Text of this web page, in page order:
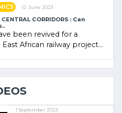
12 June 2023
CORRIDORS : Can
been revived for a
East African railway project
1 September 2023